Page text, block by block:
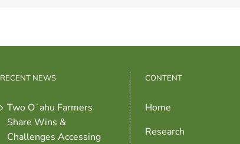
RECENT NEWS
Two Oʻahu Farmers
Share Wins &
Challenges Accessing
CONTENT
Home
Research